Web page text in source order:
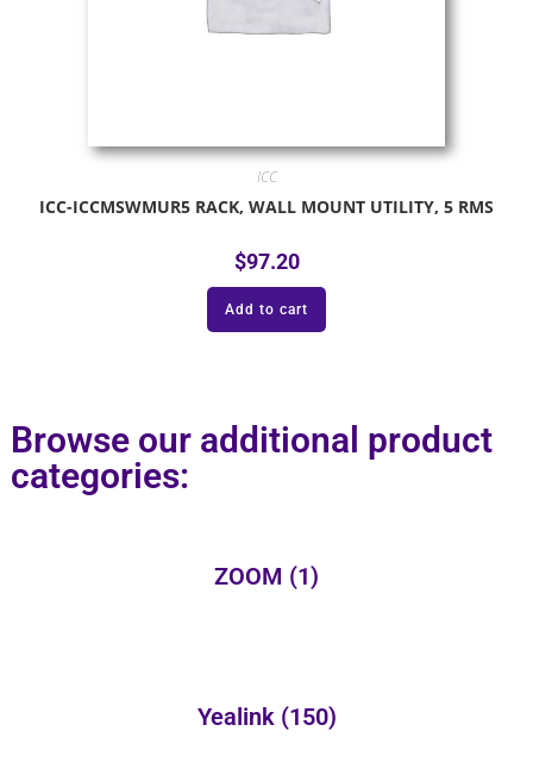
ICC
ICC-ICCMSWMUR5 RACK, WALL MOUNT UTILITY, 5 RMS
$97.20
Add to cart
Browse our additional product
categories:
ZOOM (1)
Yealink (150)